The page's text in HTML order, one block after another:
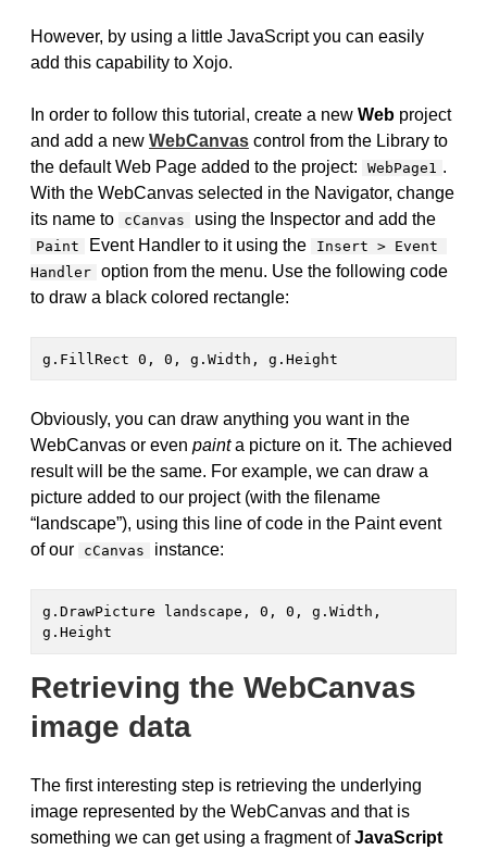
However, by using a little JavaScript you can easily
add this capability to Xojo.
In order to follow this tutorial, create a new Web project
and add a new WebCanvas control from the Library to
the default Web Page added to the project:
WebPage1 .
With the WebCanvas selected in the Navigator, change
its name to
cCanvas using the Inspector and add the
Paint Event Handler to it using the
Insert > Event
Handler option from the menu. Use the following code
to draw a black colored rectangle:
g.FillRect 0, 0, g.Width, g.Height
Obviously, you can draw anything you want in the
WebCanvas or even painta picture on it. The achieved
result will be the same. For example, we can draw a
picture added to our project (with the filename
“landscape”), using this line of code in the Paint event
of our
cCanvas instance:
g.DrawPicture landscape, 0, 0, g.Width,
g.Height
Retrieving the WebCanvas
image data
The first interesting step is retrieving the underlying
image represented by the WebCanvas and that is
something we can get using a fragment ofJavaScript